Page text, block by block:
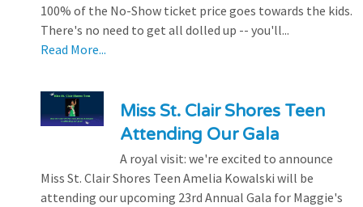
100% of the No-Show ticket price goes towards the kids.
There's no need to get all dolled up -- you'll...
Read More...
Miss St. Clair Shores Teen
Attending Our Gala
A royal visit: we're excited to announce
Miss St. Clair Shores Teen Amelia Kowalski will be
attending our upcoming 23rd Annual Gala for Maggie's